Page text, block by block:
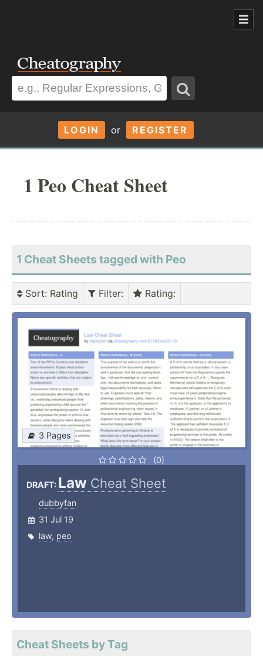
LOGIN or REGISTER
1 Peo Cheat Sheet
1 Cheat Sheets tagged with Peo
Sort: Rating Filter: Rating:
3 Pages
(0)
DRAFT: Law Cheat Sheet
dubbyfan
31 Jul 19
law, peo
Cheat Sheets by Tag